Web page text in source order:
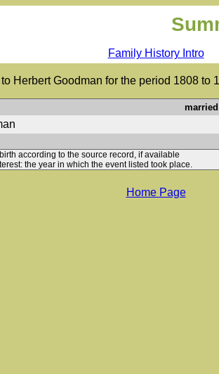
Family History Intro
Herbert Goodman for the period 1808 to
married
according to the source record, if available
the year in which the event listed took place.
Home Page